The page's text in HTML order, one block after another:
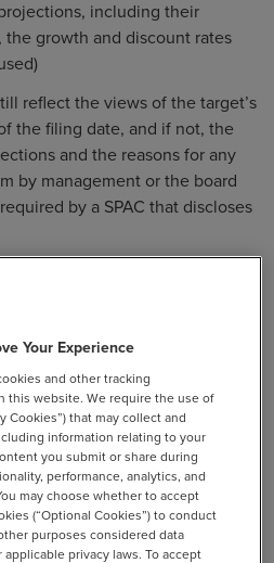
including their
the growth and discount rates
reflect the views of the target’s
the filing date, and if not, the
and the reasons for any
by management or the board
by a SPAC that discloses
and format of projections of
and require disclosure:
are not based on historical
that are (in general, if
historical financial results or
the underlying historical
should be presented with
with a non-GAAP financial
including a definition
Your Experience
and other tracking
this website. We require the use of
Cookies”) that may collect and
information relating to your
you submit or share during
performance, analytics, and
may choose whether to accept
(“Optional Cookies”) to conduct
purposes considered data
applicable privacy laws. To accept